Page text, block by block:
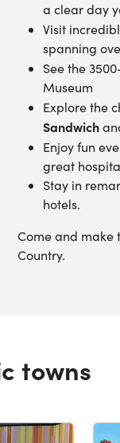
a clear day
Visit
spanning
See the
Museum
Explore the
Sandwich
Enjoy fun
great
Stay in
hotels.
Come and make
Country.
towns